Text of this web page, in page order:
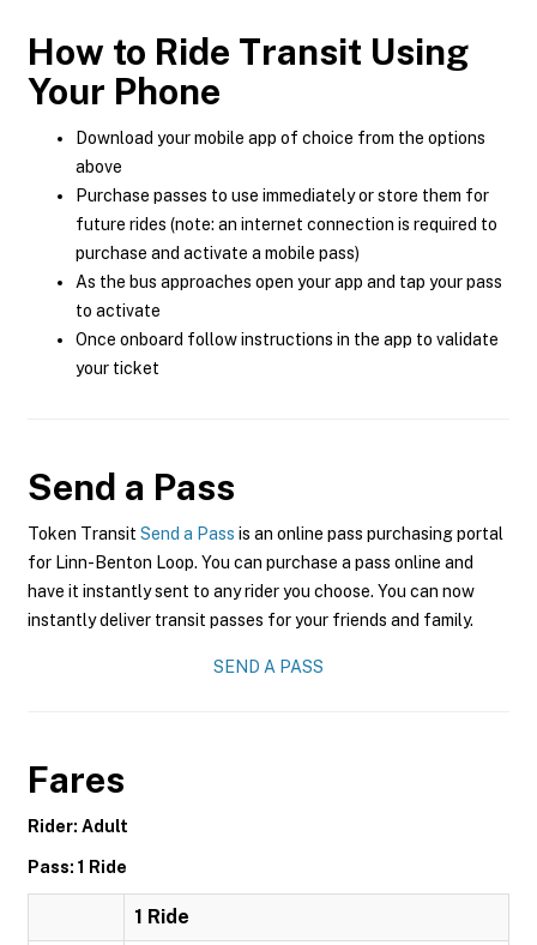
How to Ride Transit Using
Your Phone
Download your mobile app of choice from the options
above
Purchase passes to use immediately or store them for
future rides (note: an internet connection is required to
purchase and activate a mobile pass)
As the bus approaches open your app and tap your pass
to activate
Once onboard follow instructions in the app to validate
your ticket
Send a Pass
Token Transit Send a Pass is an online pass purchasing portal
for Linn-Benton Loop. You can purchase a pass online and
have it instantly sent to any rider you choose. You can now
instantly deliver transit passes for your friends and family.
SEND A PASS
Fares
Rider: Adult
Pass: 1 Ride
1 Ride